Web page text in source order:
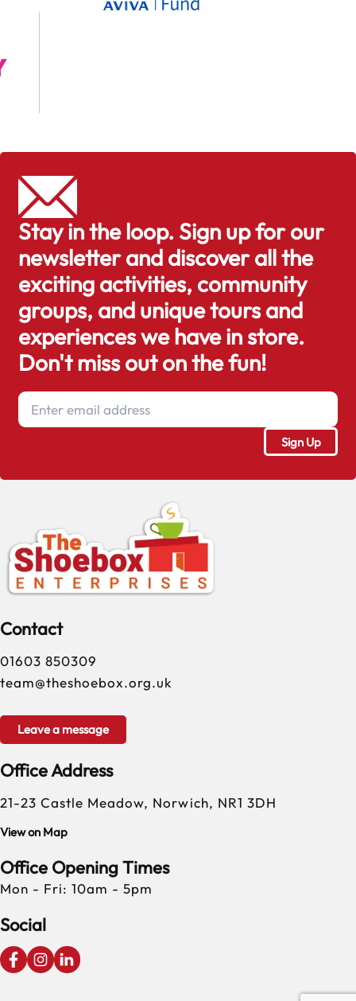
Stay in the loop. Sign up for our
newsletter and discover all the
exciting activities, community
groups, and unique tours and
experiences we have in store.
Don't miss out on the fun!
Contact
01603 850309
team@theshoebox.org.uk
Leave a message
Office Address
21-23 Castle Meadow, Norwich, NR1 3DH
View on Map
Office Opening Times
Mon - Fri: 10am - 5pm
Social